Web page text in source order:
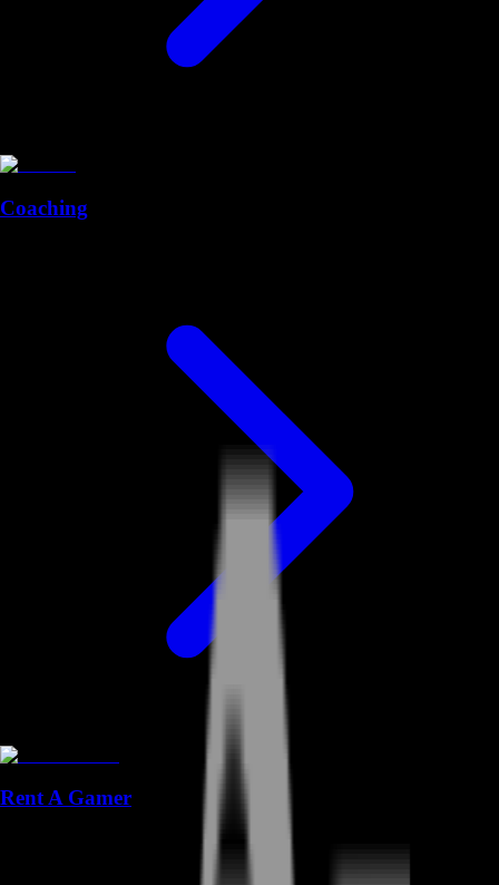
Coaching
Rent A Gamer